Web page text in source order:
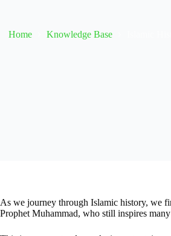
Home Knowledge Base
As we journey through Islamic history, we
Prophet Muhammad, who still inspires